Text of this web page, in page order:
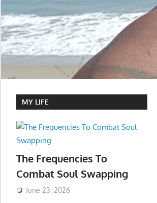
MY LIFE
The Frequencies To
Combat Soul Swapping
June 23, 2026